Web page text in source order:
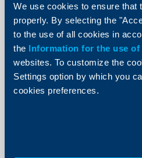
We use cookies to ensure that
properly. By selecting the
to the use of all cookies in
the Information for the use of
websites. To customize the
Settings option by which you
cookies preferences.
UBB launches the
accelerator
partnership with
Bulgaria
25 February 2019
More